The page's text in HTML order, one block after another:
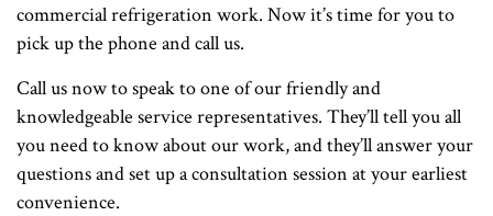
commercial refrigeration work. Now it’s time for you to
pick up the phone and call us.
Call us now to speak to one of our friendly and
knowledgeable service representatives. They’ll tell you all
you need to know about our work, and they’ll answer your
questions and set up a consultation session at your earliest
convenience.